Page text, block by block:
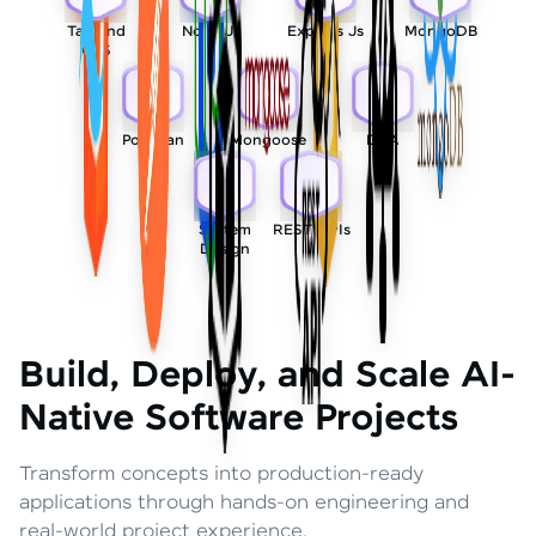
Tailwind
CSS
Node Js Express Js MongoDB
Postman Mongoose DSA
System
Design
REST APIs
Build, Deploy, and Scale AI-
Native Software Projects
Transform concepts into production-ready
applications through hands-on engineering and
real-world project experience.